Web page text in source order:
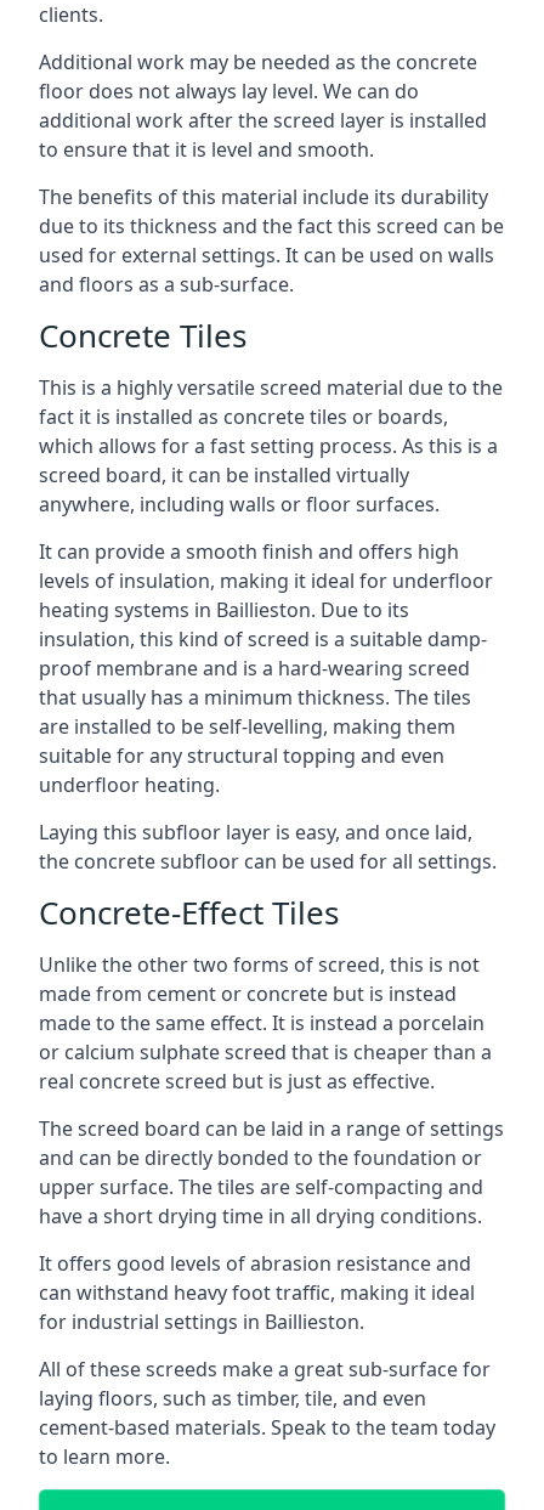
clients.
Additional work may be needed as the concrete
floor does not always lay level. We can do
additional work after the screed layer is installed
to ensure that it is level and smooth.
The benefits of this material include its durability
due to its thickness and the fact this screed can be
used for external settings. It can be used on walls
and floors as a sub-surface.
Concrete Tiles
This is a highly versatile screed material due to the
fact it is installed as concrete tiles or boards,
which allows for a fast setting process. As this is a
screed board, it can be installed virtually
anywhere, including walls or floor surfaces.
It can provide a smooth finish and offers high
levels of insulation, making it ideal for underfloor
heating systems in Baillieston. Due to its
insulation, this kind of screed is a suitable damp-
proof membrane and is a hard-wearing screed
that usually has a minimum thickness. The tiles
are installed to be self-levelling, making them
suitable for any structural topping and even
underfloor heating.
Laying this subfloor layer is easy, and once laid,
the concrete subfloor can be used for all settings.
Concrete-Effect Tiles
Unlike the other two forms of screed, this is not
made from cement or concrete but is instead
made to the same effect. It is instead a porcelain
or calcium sulphate screed that is cheaper than a
real concrete screed but is just as effective.
The screed board can be laid in a range of settings
and can be directly bonded to the foundation or
upper surface. The tiles are self-compacting and
have a short drying time in all drying conditions.
It offers good levels of abrasion resistance and
can withstand heavy foot traffic, making it ideal
for industrial settings in Baillieston.
All of these screeds make a great sub-surface for
laying floors, such as timber, tile, and even
cement-based materials. Speak to the team today
to learn more.